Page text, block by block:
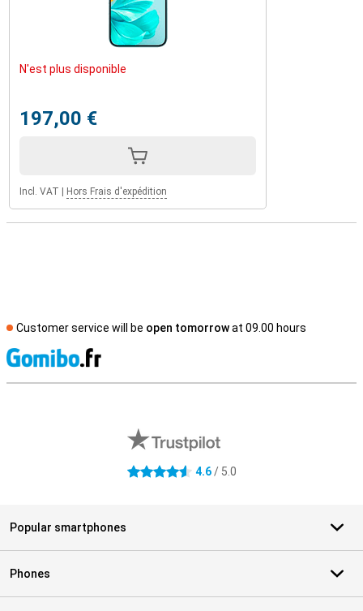
N'est plus disponible
197,00 €
Incl. VAT Hors Frais d'expédition
Customer service will be open tomorrowat 09.00 hours
4.6 stars 4.6/ 5.0
Popular smartphones
Phones